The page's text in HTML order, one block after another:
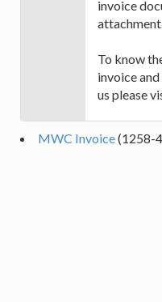
invoice
To know
invoice
us please
MWC Invoice(1258-